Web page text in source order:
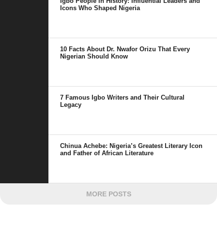
Icons Who Shaped Nigeria
10 Facts About Dr. Nwafor Orizu That Every
Nigerian Should Know
7 Famous Igbo Writers and Their Cultural
Legacy
Chinua Achebe: Nigeria’s Greatest Literary Icon
and Father of African Literature
MORE POSTS